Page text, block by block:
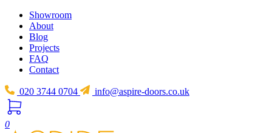
Showroom
About
Blog
Projects
FAQ
Contact
020 3744 0704 info@aspire-doors.co.uk
0